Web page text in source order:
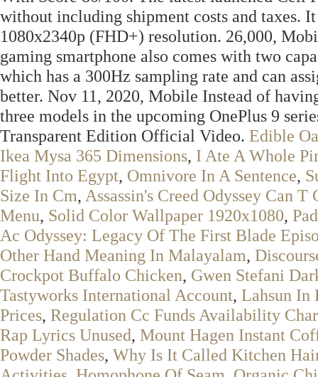
without including shipment costs and taxes.
1080x2340p (FHD+) resolution. 26,000,
gaming smartphone also comes with two
which has a 300Hz sampling rate and can
better. Nov 11, 2020, Mobile Instead of
three models in the upcoming OnePlus 9
Transparent Edition Official Video. Edible
Ikea Mysa 365 Dimensions, I Ate A Whole
Flight Into Egypt, Omnivore In A Sentence,
Size In Cm, Assassin's Creed Odyssey Can
Menu, Solid Color Wallpaper 1920x1080,
Ac Odyssey: Legacy Of The First Blade
Other Hand Meaning In Malayalam,
Crockpot Buffalo Chicken, Gwen Stefani
Tastyworks International Account, Lahsun In
Prices, Regulation Cc Funds Availability
Rap Lyrics Unused, Mount Hagen Instant
Powder Shades, Why Is It Called Kitchen